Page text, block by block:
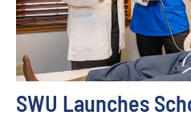
SWU Launches